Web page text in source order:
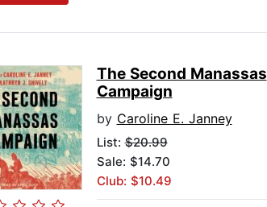
The Second Manassas
Campaign
by Caroline E. Janney
List:$20.99
Sale: $14.70
Club: $10.49